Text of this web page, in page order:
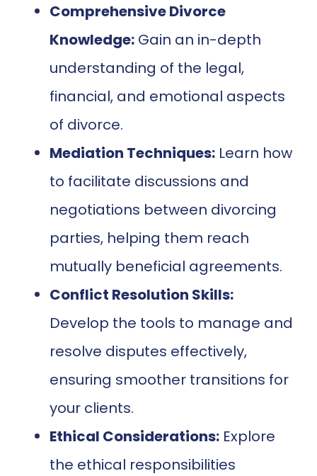
Comprehensive Divorce
Knowledge: Gain an in-depth
understanding of the legal,
financial, and emotional aspects
of divorce.
Mediation Techniques: Learn how
to facilitate discussions and
negotiations between divorcing
parties, helping them reach
mutually beneficial agreements.
Conflict Resolution Skills:
Develop the tools to manage and
resolve disputes effectively,
ensuring smoother transitions for
your clients.
Ethical Considerations: Explore
the ethical responsibilities